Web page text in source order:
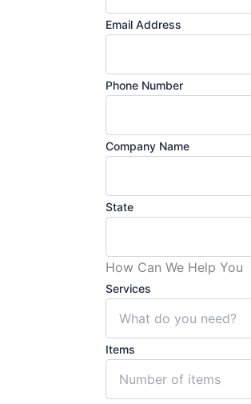
Email Address
Phone Number
Company Name
State
How Can We Help You
Services
Items